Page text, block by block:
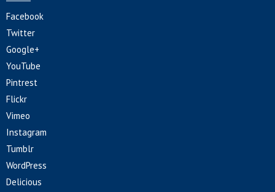
Facebook
Twitter
Google+
YouTube
Pintrest
Flickr
Vimeo
Instagram
Tumblr
WordPress
Delicious